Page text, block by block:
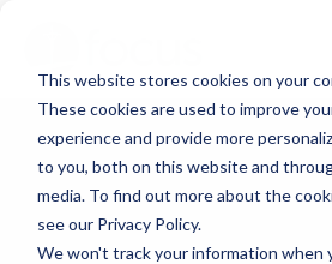
This website stores cookies on your
These cookies are used to improve
experience and provide more
to you, both on this website and
media. To find out more about the
see our Privacy Policy.
We won't track your information when
main
content